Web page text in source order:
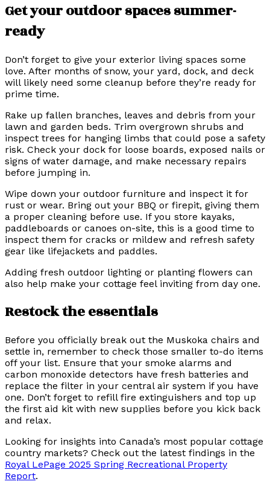
Get your outdoor spaces summer-
ready
Don’t forget to give your exterior living spaces some
love. After months of snow, your yard, dock, and deck
will likely need some cleanup before they’re ready for
prime time.
Rake up fallen branches, leaves and debris from your
lawn and garden beds. Trim overgrown shrubs and
inspect trees for hanging limbs that could pose a safety
risk. Check your dock for loose boards, exposed nails or
signs of water damage, and make necessary repairs
before jumping in.
Wipe down your outdoor furniture and inspect it for
rust or wear. Bring out your BBQ or firepit, giving them
a proper cleaning before use. If you store kayaks,
paddleboards or canoes on-site, this is a good time to
inspect them for cracks or mildew and refresh safety
gear like lifejackets and paddles.
Adding fresh outdoor lighting or planting flowers can
also help make your cottage feel inviting from day one.
Restock the essentials
Before you officially break out the Muskoka chairs and
settle in, remember to check those smaller to-do items
off your list. Ensure that your smoke alarms and
carbon monoxide detectors have fresh batteries and
replace the filter in your central air system if you have
one. Don’t forget to refill fire extinguishers and top up
the first aid kit with new supplies before you kick back
and relax.
Looking for insights into Canada’s most popular cottage
country markets? Check out the latest findings in the
Royal LePage 2025 Spring Recreational Property
Report.